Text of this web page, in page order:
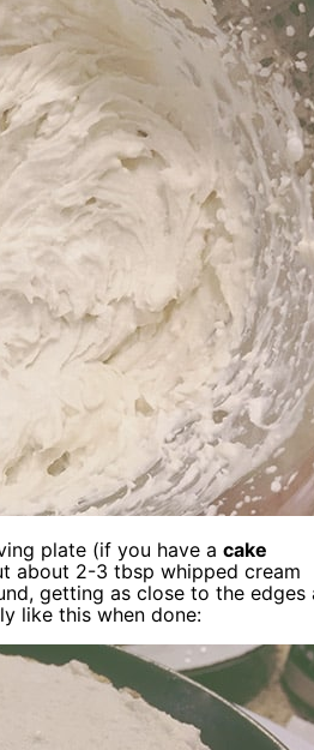
plate (if you have a cake
about 2-3 tbsp whipped cream
getting as close to the edges
like this when done: